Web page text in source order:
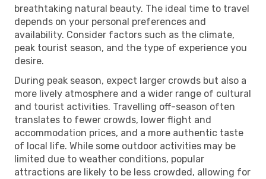
breathtaking natural beauty. The ideal time to travel
depends on your personal preferences and
availability. Consider factors such as the climate,
peak tourist season, and the type of experience you
desire.
During peak season, expect larger crowds but also a
more lively atmosphere and a wider range of cultural
and tourist activities. Travelling off-season often
translates to fewer crowds, lower flight and
accommodation prices, and a more authentic taste
of local life. While some outdoor activities may be
limited due to weather conditions, popular
attractions are likely to be less crowded, allowing for